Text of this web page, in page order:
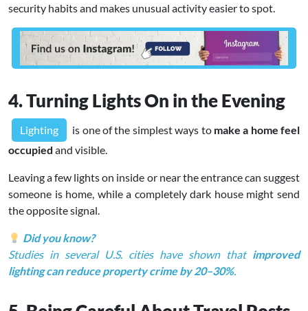
security habits and makes unusual activity easier to spot.
4. Turning Lights On in the Evening
Lighting is one of the simplest ways to make a home feel
occupied and visible.
Leaving a few lights on inside or near the entrance can suggest
someone is home, while a completely dark house might send
the opposite signal.
Did you know?
Studies in several U.S. cities have shown that improved
lighting can reduce property crime by 20–30%.